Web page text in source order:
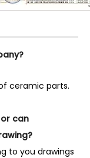
ceramic parts.
can
to you drawings